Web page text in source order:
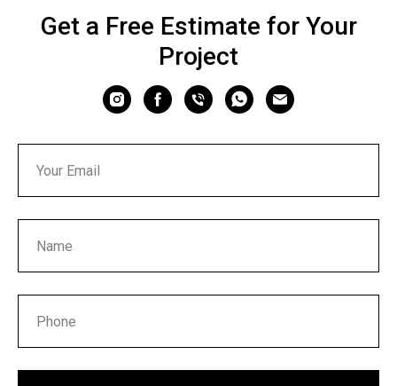
Get a Free Estimate for Your
Project